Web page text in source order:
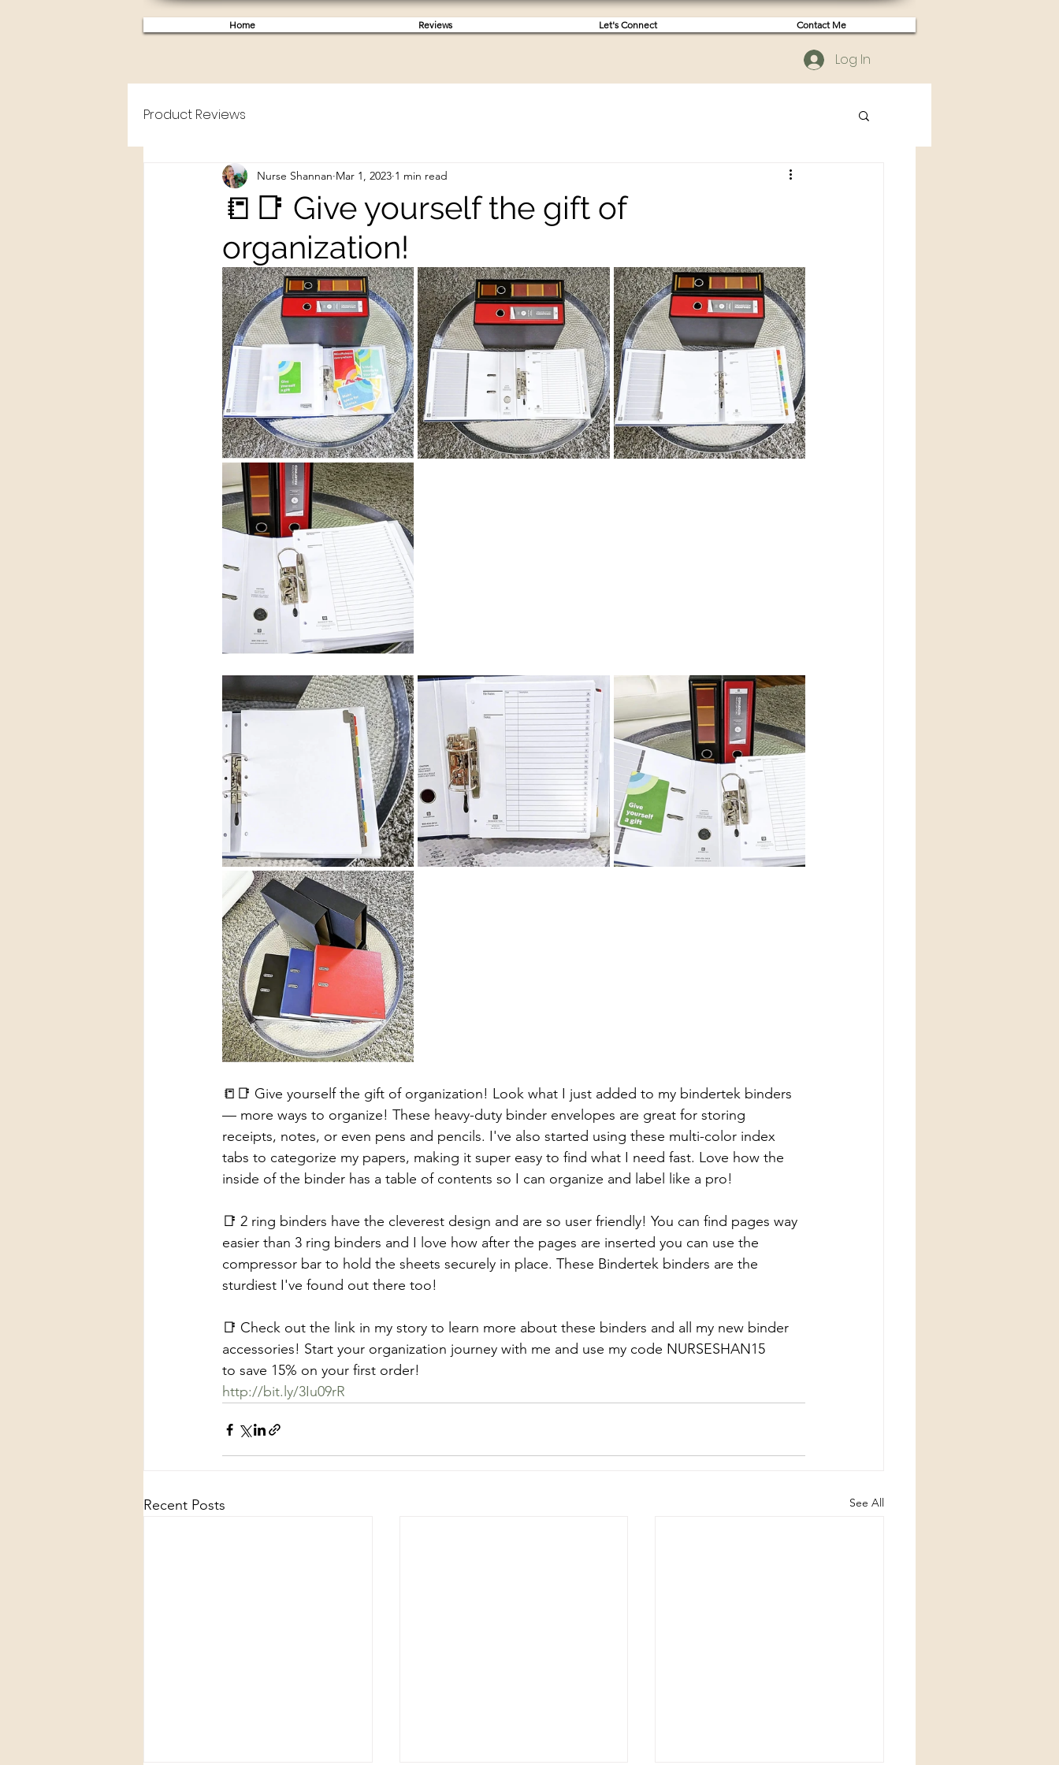
Home Reviews Let's Connect Contact Me
Log In
Product Reviews
📒📑 Give yourself the gift of
organization!
Nurse Shannan Mar 1, 2023 1 min read
📒📑 Give yourself the gift of organization! Look what I just added to my bindertek binders
— more ways to organize! These heavy-duty binder envelopes are great for storing
receipts, notes, or even pens and pencils. I've also started using these multi-color index
tabs to categorize my papers, making it super easy to find what I need fast. Love how the
inside of the binder has a table of contents so I can organize and label like a pro!
📑 2 ring binders have the cleverest design and are so user friendly! You can find pages way
easier than 3 ring binders and I love how after the pages are inserted you can use the
compressor bar to hold the sheets securely in place. These Bindertek binders are the
sturdiest I've found out there too!
📑 Check out the link in my story to learn more about these binders and all my new binder
accessories! Start your organization journey with me and use my code NURSESHAN15
to save 15% on your first order!
http://bit.ly/3Iu09rR
Recent Posts See All